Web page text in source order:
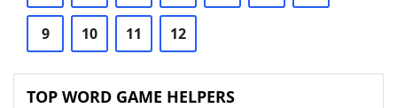
9 10 11 12
TOP WORD GAME HELPERS